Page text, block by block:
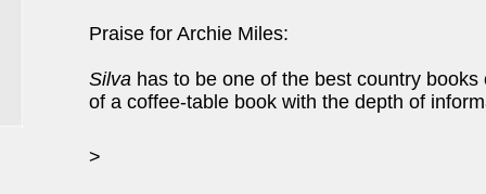
Praise for Archie Miles:
Silva has to be one of the best country
of a coffee-table book with the depth of
>